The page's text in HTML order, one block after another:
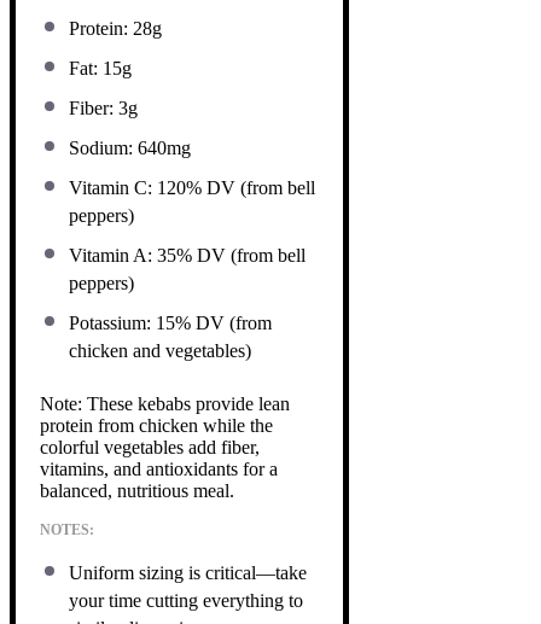
Protein: 28g
Fat: 15g
Fiber: 3g
Sodium: 640mg
Vitamin C: 120% DV (from bell
peppers)
Vitamin A: 35% DV (from bell
peppers)
Potassium: 15% DV (from
chicken and vegetables)
Note: These kebabs provide lean
protein from chicken while the
colorful vegetables add fiber,
vitamins, and antioxidants for a
balanced, nutritious meal.
NOTES:
Uniform sizing is critical—take
your time cutting everything to